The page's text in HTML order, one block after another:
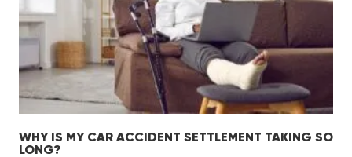
WHY IS MY CAR ACCIDENT SETTLEMENT TAKING SO
LONG?